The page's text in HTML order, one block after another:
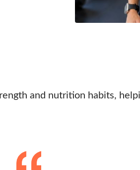
and nutrition habits,